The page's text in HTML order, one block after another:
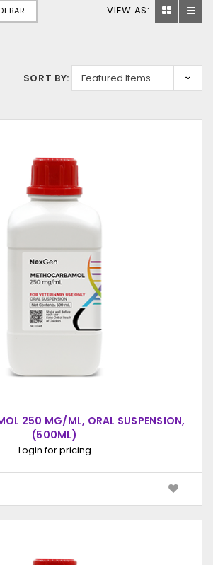
VIEW AS:
SORT BY:
250 MG/ML, ORAL SUSPENSION,
(500ML)
Login for pricing